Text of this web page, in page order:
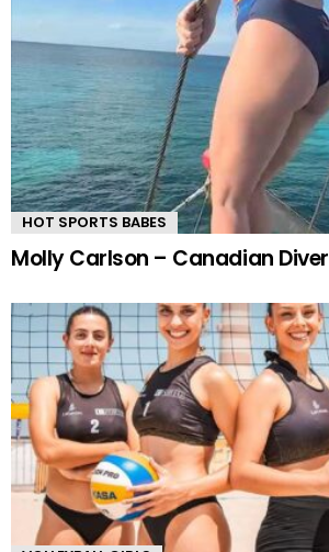
HOT SPORTS BABES
Molly Carlson – Canadian Diver